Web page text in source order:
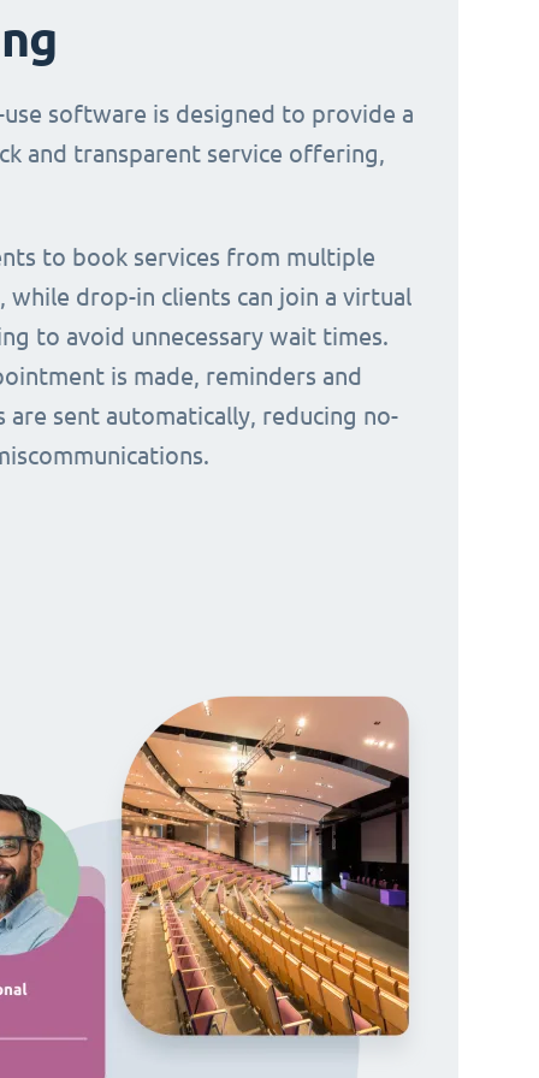
software is designed to provide a
and transparent service offering,
to book services from multiple
while drop-in clients can join a virtual
to avoid unnecessary wait times.
is made, reminders and
sent automatically, reducing no-